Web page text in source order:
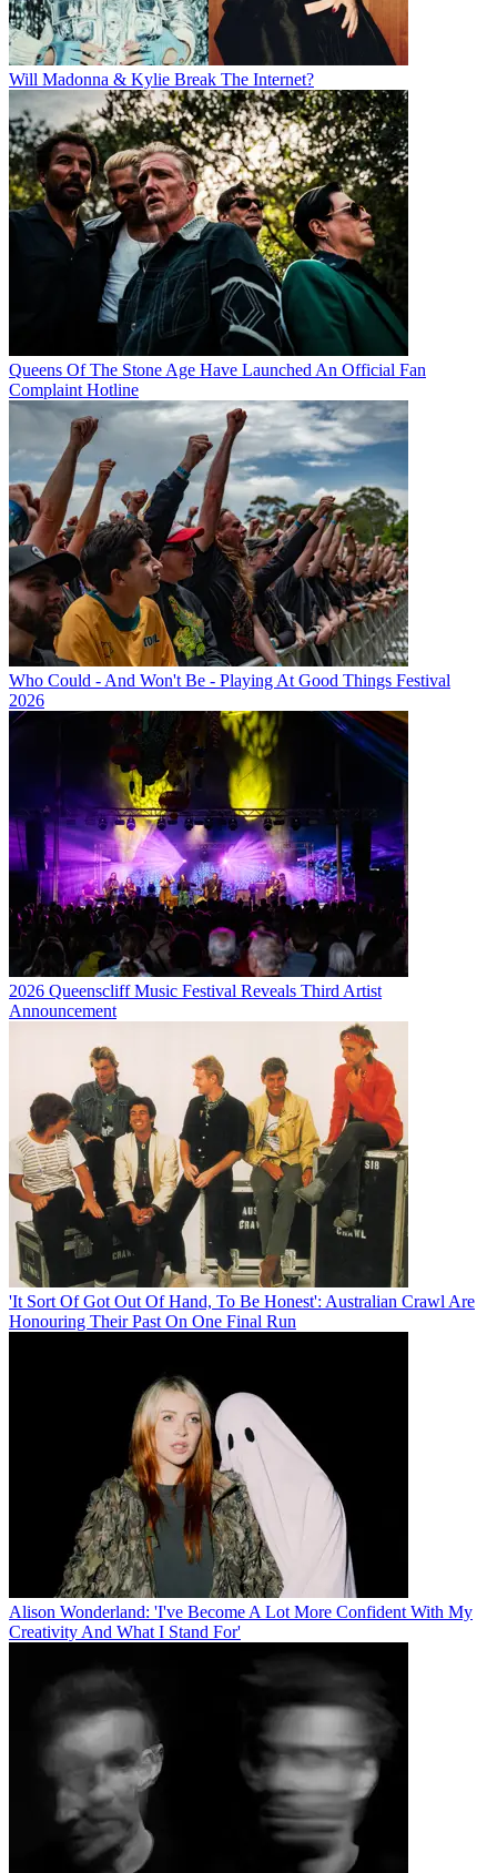
Will Madonna & Kylie Break The Internet?
Queens Of The Stone Age Have Launched An Official Fan
Complaint Hotline
Who Could - And Won't Be - Playing At Good Things Festival
2026
2026 Queenscliff Music Festival Reveals Third Artist
Announcement
'It Sort Of Got Out Of Hand, To Be Honest': Australian Crawl Are
Honouring Their Past On One Final Run
Alison Wonderland: 'I've Become A Lot More Confident With My
Creativity And What I Stand For'